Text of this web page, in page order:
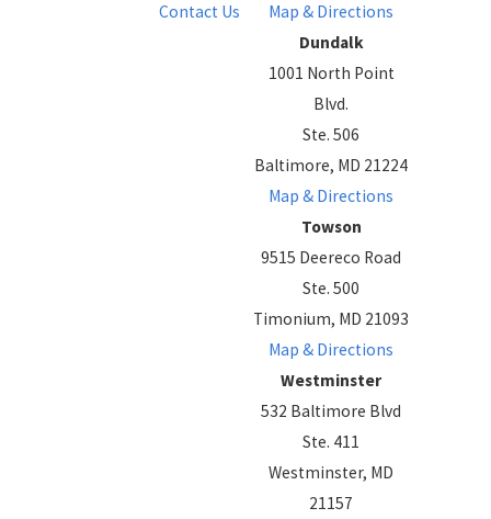
Contact Us
Map & Directions
Dundalk
1001 North Point
Blvd.
Ste. 506
Baltimore, MD 21224
Map & Directions
Towson
9515 Deereco Road
Ste. 500
Timonium, MD 21093
Map & Directions
Westminster
532 Baltimore Blvd
Ste. 411
Westminster, MD
21157